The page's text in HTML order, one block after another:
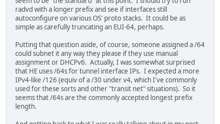
radvd with a longer prefix and see if interfaces still
autoconfigure on various OS' proto stacks. It could be as
simple as carefully truncating an EUI-64, perhaps.
Putting that question aside, of course, someone assigned a /64
could subnet it any way they please if they use manual
assignment or DHCPv6. Actually, I was somewhat surprised
that HE uses /64s for tunnel interface IPs. I expected a more
IPv4-like /126 (equiv of a /30 under v4, which I've commonly
used for these sorts and other "transit net" situations). So it
seems that /64s are the commonly accepted longest prefix
length.